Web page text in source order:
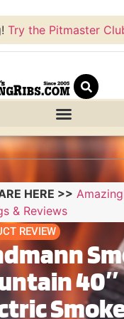
Try the Pitmaster
HERE >>
& Reviews
REVIEW
40″